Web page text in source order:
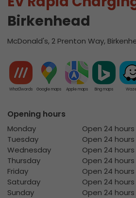
Birkenhead
McDonald's, 2 Prenton Way,
What3words Google maps Apple maps Bing maps
Opening hours
Monday
Open 24 hours
Tuesday
Open 24 hours
Wednesday
Open 24 hours
Thursday
Open 24 hours
Friday
Open 24 hours
Saturday
Open 24 hours
Sunday
Open 24 hours